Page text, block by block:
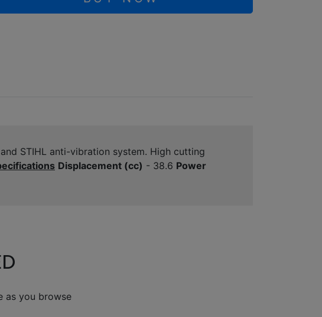
STIHL anti-vibration system. High cutting
Displacement (cc) - 38.6 Power
as you browse